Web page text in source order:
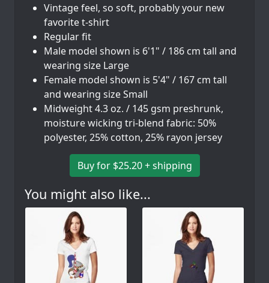
Vintage feel, so soft, probably your new
favorite t-shirt
Regular fit
Male model shown is 6'1" / 186 cm tall and
wearing size Large
Female model shown is 5'4" / 167 cm tall
and wearing size Small
Midweight 4.3 oz. / 145 gsm preshrunk,
moisture wicking tri-blend fabric: 50%
polyester, 25% cotton, 25% rayon jersey
Buy for $25.20 + shipping
You might also like...